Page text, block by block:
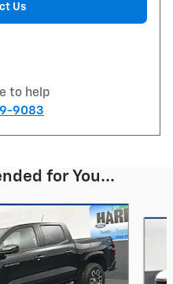
Us
to help
9083
for You...